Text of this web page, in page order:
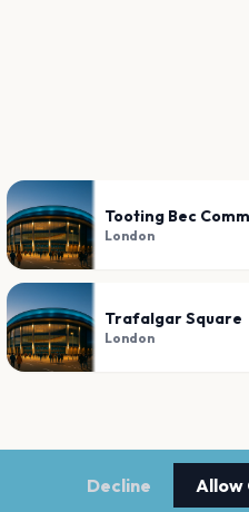
Tooting Bec
London
Trafalgar Square
London
Decline Allow